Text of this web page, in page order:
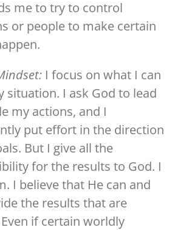
me to try to control
or people to make certain
I focus on what I can
situation. I ask God to lead
my actions, and I
put effort in the direction
But I give all the
for the results to God. I
I believe that He can and
the results that are
if certain worldly